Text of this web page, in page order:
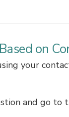
on
your
and go to